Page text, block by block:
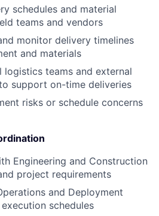
schedules and material
teams and vendors
monitor delivery timelines
and materials
logistics teams and external
support on-time deliveries
risks or schedule concerns
Engineering and Construction
project requirements
and Deployment
schedules